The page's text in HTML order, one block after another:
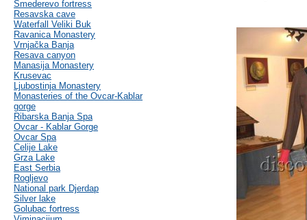
Smederevo fortress
Resavska cave
Waterfall Veliki Buk
Ravanica Monastery
Vrnjačka Banja
Resava canyon
Manasija Monastery
Krusevac
Ljubostinja Monastery
Monasteries of the Ovcar-Kablar
gorge
Ribarska Banja Spa
Ovcar - Kablar Gorge
Ovcar Spa
Celije Lake
Grza Lake
East Serbia
Rogljevo
National park Djerdap
Silver lake
Golubac fortress